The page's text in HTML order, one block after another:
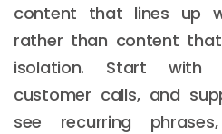
content that lines up
rather than content
isolation. Start with
customer calls, and
see recurring